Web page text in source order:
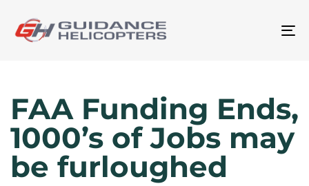
FAA Funding Ends,
1000’s of Jobs may
be furloughed